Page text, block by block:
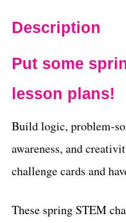
Description
Put some
lesson plans!
Build logic, problem-
awareness, and
challenge cards and
These spring STEM